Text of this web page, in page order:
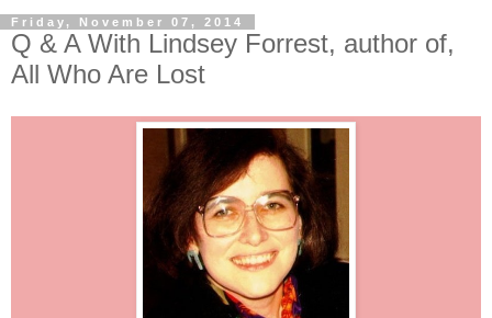
Friday, November 07, 2014
Q & A With Lindsey Forrest, author of,
All Who Are Lost